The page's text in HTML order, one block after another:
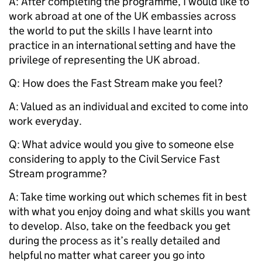
work abroad at one of the UK embassies across
the world to put the skills I have learnt into
practice in an international setting and have the
privilege of representing the UK abroad.
Q: How does the Fast Stream make you feel?
A: Valued as an individual and excited to come into
work everyday.
Q: What advice would you give to someone else
considering to apply to the Civil Service Fast
Stream programme?
A: Take time working out which schemes fit in best
with what you enjoy doing and what skills you want
to develop. Also, take on the feedback you get
during the process as it’s really detailed and
helpful no matter what career you go into